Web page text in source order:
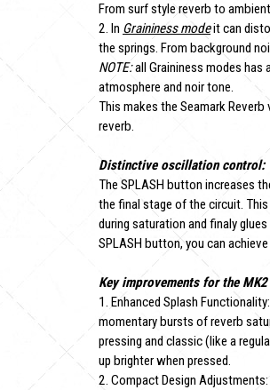
From surf style reverb to
2. In Graininess modeit can
the springs. From background
NOTE:all Graininess modes has
atmosphere and noir tone.
This makes the Seamark
reverb.
Distinctive oscillation control:
The SPLASH button increases
the final stage of the circuit.
during saturation and finaly
SPLASH button, you can
Key improvements for the
1. Enhanced Splash
momentary bursts of reverb
pressing and classic (like a
up brighter when pressed.
2. Compact Design